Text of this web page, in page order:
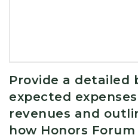
Provide a detailed
expected
revenues and
how Honors